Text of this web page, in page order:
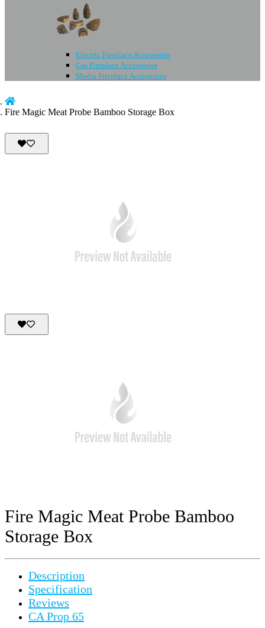
Electric Fireplace Accessories
Gas Fireplace Accessories
Media Fireplace Accessories
Fire Magic Meat Probe Bamboo Storage Box
Fire Magic Meat Probe Bamboo
Storage Box
Description
Specification
Reviews
CA Prop 65